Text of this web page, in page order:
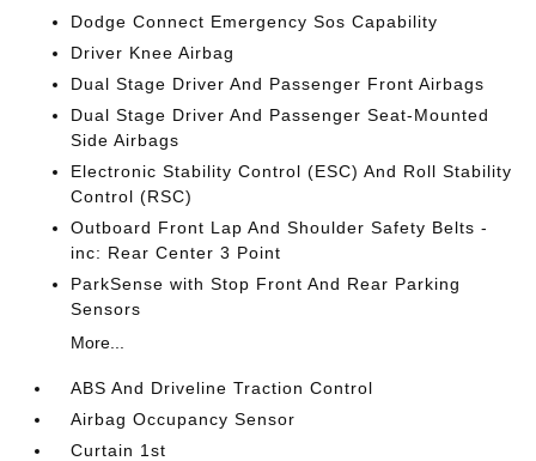
Dodge Connect Emergency Sos Capability
Driver Knee Airbag
Dual Stage Driver And Passenger Front Airbags
Dual Stage Driver And Passenger Seat-Mounted
Side Airbags
Electronic Stability Control (ESC) And Roll Stability
Control (RSC)
Outboard Front Lap And Shoulder Safety Belts -
inc: Rear Center 3 Point
ParkSense with Stop Front And Rear Parking
Sensors
More...
ABS And Driveline Traction Control
Airbag Occupancy Sensor
Curtain 1st